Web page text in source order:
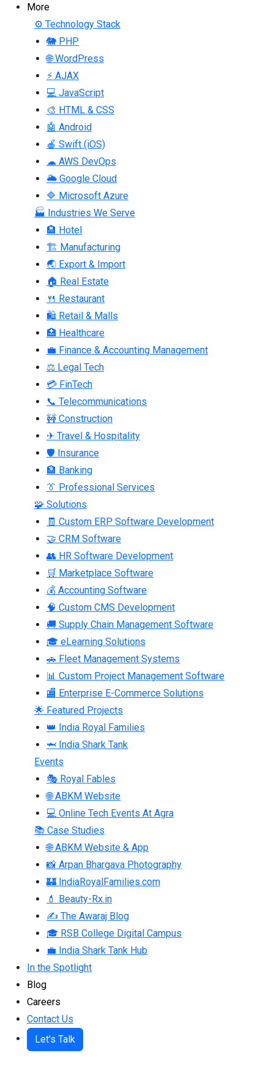
More
⚙ Technology Stack
🐘 PHP
🌐 WordPress
⚡ AJAX
💻 JavaScript
🎨 HTML & CSS
🤖 Android
🍎 Swift (iOS)
☁ AWS DevOps
🌥 Google Cloud
🔷 Microsoft Azure
🏭 Industries We Serve
🏨 Hotel
🏗 Manufacturing
🌏 Export & Import
🏠 Real Estate
🍴 Restaurant
🛍 Retail & Malls
🏥 Healthcare
💼 Finance & Accounting Management
⚖ Legal Tech
💳 FinTech
📞 Telecommunications
🚧 Construction
✈ Travel & Hospitality
🛡 Insurance
🏦 Banking
👔 Professional Services
🧩 Solutions
🧾 Custom ERP Software Development
🤝 CRM Software
👥 HR Software Development
🛒 Marketplace Software
💰 Accounting Software
🧠 Custom CMS Development
🚚 Supply Chain Management Software
🎓 eLearning Solutions
🚗 Fleet Management Systems
📊 Custom Project Management Software
🏬 Enterprise E-Commerce Solutions
🌟 Featured Projects
👑 India Royal Families
🦈 India Shark Tank
Events
🎭 Royal Fables
🌐 ABKM Website
💻 Online Tech Events At Agra
📚 Case Studies
🌐 ABKM Website & App
📸 Arpan Bhargava Photography
🏰 IndiaRoyalFamilies.com
💄 Beauty-Rx.in
✍ The Awaraj Blog
🎓 RSB College Digital Campus
💼 India Shark Tank Hub
In the Spotlight
Blog
Careers
Contact Us
Let's Talk